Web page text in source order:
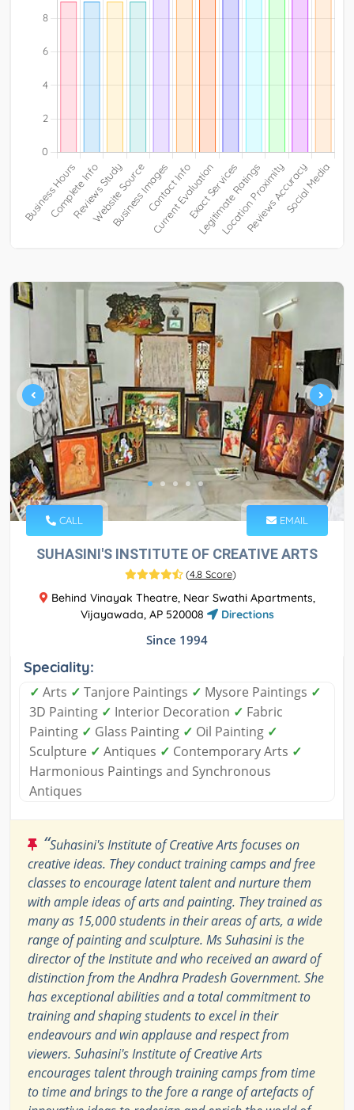
CALL EMAIL
SUHASINI'S INSTITUTE OF CREATIVE ARTS
(4.8 Score)
Behind Vinayak Theatre, Near Swathi Apartments,
Vijayawada, AP 520008
Directions
Since 1994
Speciality:
✓ Arts ✓ Tanjore Paintings ✓ Mysore Paintings ✓
3D Painting ✓ Interior Decoration ✓ Fabric
Painting ✓ Glass Painting ✓ Oil Painting ✓
Sculpture ✓ Antiques ✓ Contemporary Arts ✓
Harmonious Paintings and Synchronous
Antiques
“Suhasini's Institute of Creative Arts focuses on
creative ideas. They conduct training camps and free
classes to encourage latent talent and nurture them
with ample ideas of arts and painting. They trained as
many as 15,000 students in their areas of arts, a wide
range of painting and sculpture. Ms Suhasini is the
director of the Institute and who received an award of
distinction from the Andhra Pradesh Government. She
has exceptional abilities and a total commitment to
training and shaping students to excel in their
endeavours and win applause and respect from
viewers. Suhasini's Institute of Creative Arts
encourages talent through training camps from time
to time and brings to the fore a range of artefacts of